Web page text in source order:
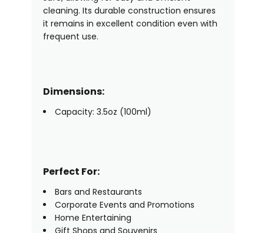
cleaning. Its durable construction ensures
it remains in excellent condition even with
frequent use.
Dimensions:
Capacity: 3.5oz (100ml)
Perfect For:
Bars and Restaurants
Corporate Events and Promotions
Home Entertaining
Gift Shops and Souvenirs